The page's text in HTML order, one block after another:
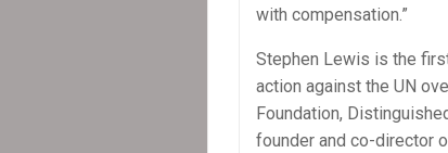
with compensation.”
Stephen Lewis is the
action against the UN
Foundation,
founder and co-director